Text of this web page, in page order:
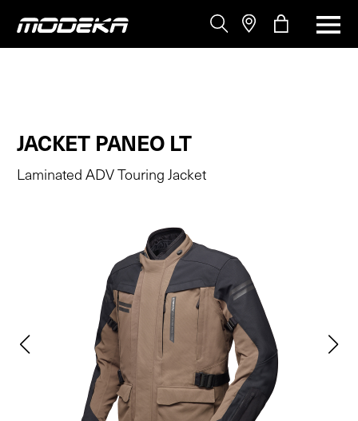
JACKET PANEO LT
Laminated ADV Touring Jacket